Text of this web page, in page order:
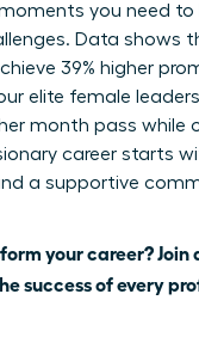
you need to
Data shows
39% higher
elite female
month pass while
career starts
a supportive
your career?
success of every